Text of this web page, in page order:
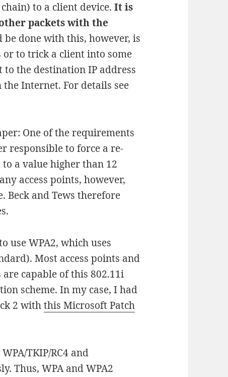
chain) to a client device.It is
packets with the
be done with this, however, is
to trick a client into some
the destination IP address
Internet. For details see
One of the requirements
responsible to force a re-
a value higher than 12
access points, however,
Beck and Tews therefore
use WPA2, which uses
Most access points and
capable of this 802.11i
scheme. In my case, I had
2 withthis Microsoft Patch
TKIP/RC4 and
Thus, WPA and WPA2